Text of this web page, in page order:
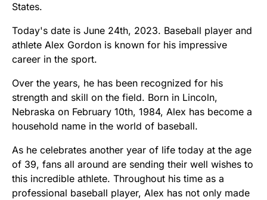
States.
Today's date is June 24th, 2023. Baseball player and
athlete Alex Gordon is known for his impressive
career in the sport.
Over the years, he has been recognized for his
strength and skill on the field. Born in Lincoln,
Nebraska on February 10th, 1984, Alex has become a
household name in the world of baseball.
As he celebrates another year of life today at the age
of 39, fans all around are sending their well wishes to
this incredible athlete. Throughout his time as a
professional baseball player, Alex has not only made